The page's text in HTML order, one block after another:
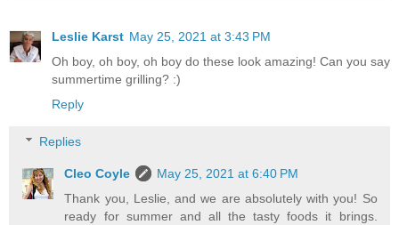
Leslie Karst May 25, 2021 at 3:43 PM
Oh boy, oh boy, oh boy do these look amazing! Can you say
summertime grilling? :)
Reply
Replies
Cleo Coyle
May 25, 2021 at 6:40 PM
Thank you, Leslie, and we are absolutely with you! So
ready for summer and all the tasty foods it brings.